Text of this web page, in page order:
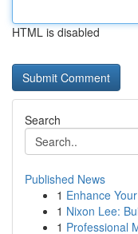
HTML is disabled
Search
Published News
1 Enhance
1 Nixon Lee:
1 Professional